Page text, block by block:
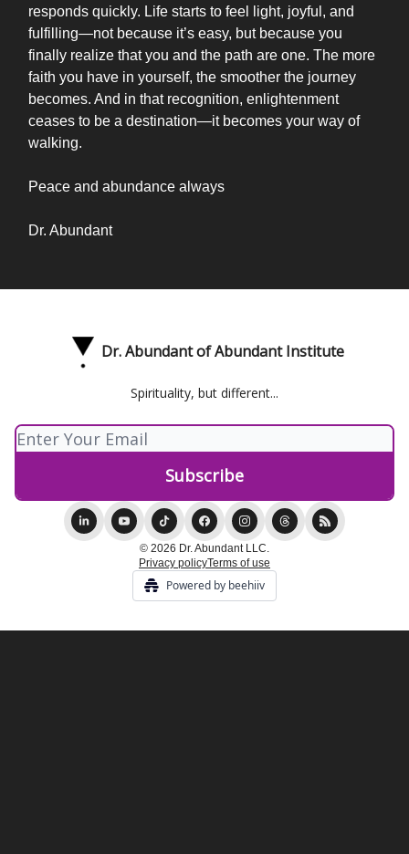
responds quickly. Life starts to feel light, joyful, and
fulfilling—not because it’s easy, but because you
finally realize that you and the path are one. The more
faith you have in yourself, the smoother the journey
becomes. And in that recognition, enlightenment
ceases to be a destination—it becomes your way of
walking.
Peace and abundance always
Dr. Abundant
Dr. Abundant of Abundant Institute
Spirituality, but different...
© 2026 Dr. Abundant LLC.
Privacy policyTerms of use
Powered by beehiiv